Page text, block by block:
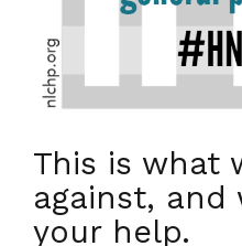
This is what
against, and
your help.